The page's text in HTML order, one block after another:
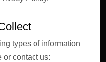
types of information
or contact us: